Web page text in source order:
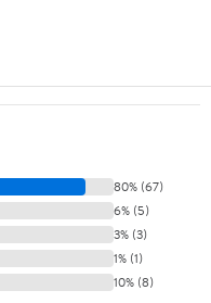
80% (67)
6% (5)
3% (3)
1% (1)
10% (8)